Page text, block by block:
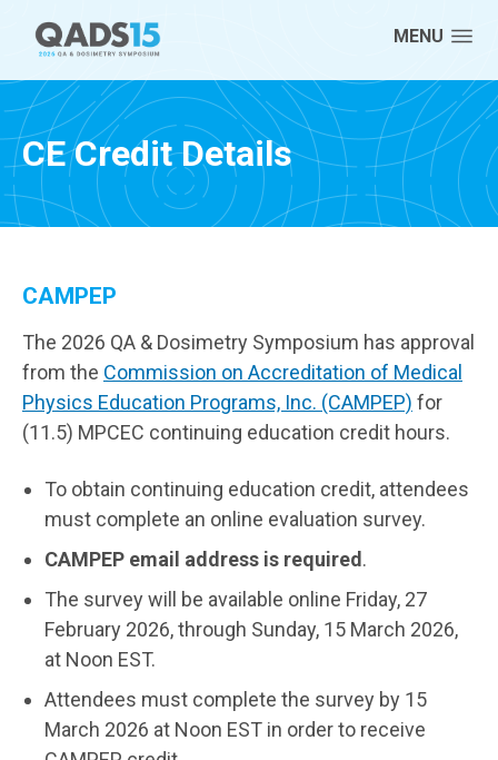
MENU
CE Credit Details
CAMPEP
The 2026 QA & Dosimetry Symposium has approval
from the Commission on Accreditation of Medical
Physics Education Programs, Inc. (CAMPEP) for
(11.5) MPCEC continuing education credit hours.
To obtain continuing education credit, attendees
must complete an online evaluation survey.
CAMPEP email address is required.
The survey will be available online Friday, 27
February 2026, through Sunday, 15 March 2026,
at Noon EST.
Attendees must complete the survey by 15
March 2026 at Noon EST in order to receive